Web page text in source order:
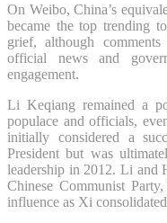
On Weibo, China’s
became the top trending
grief, although
official news and
engagement.
Li Keqiang remained a
populace and officials,
initially considered a
President but was
leadership in 2012. Li and
Chinese Communist
influence as Xi